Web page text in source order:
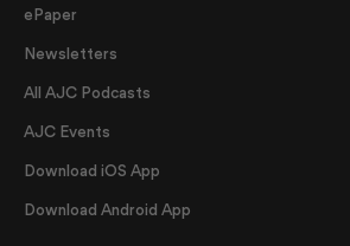
ePaper
Newsletters
All AJC Podcasts
AJC Events
Download iOS App
Download Android App